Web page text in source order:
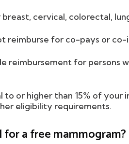
cervical, colorectal,
reimburse for co-pays or co-
reimbursement for persons
to or higher than 15% of your
eligibility requirements.
a free mammogram?